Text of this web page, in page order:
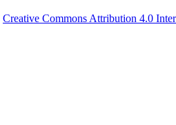
Creative Commons Attribution 4.0